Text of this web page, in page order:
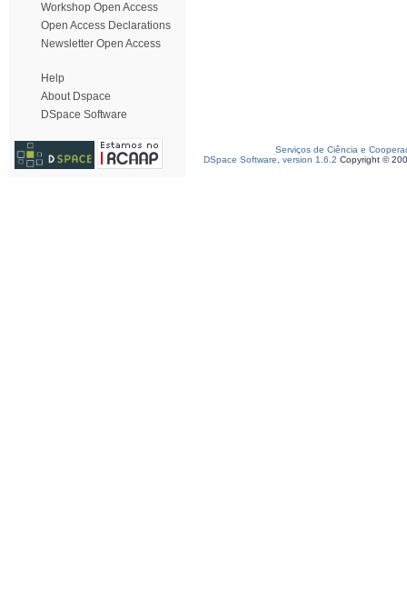
Workshop Open Access
Open Access Declarations
Newsletter Open Access
Help
About Dspace
DSpace Software
Serviços de Ciência e
DSpace Software, version 1.6.2 Copyright ©